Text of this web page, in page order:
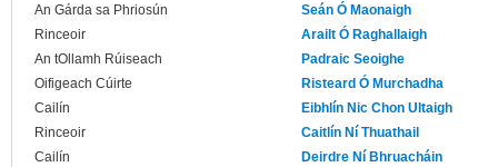
An Gárda sa Phriosún
Seán Ó Maonaigh
Rinceoir
Arailt Ó Raghallaigh
An tOllamh Rúiseach
Padraic Seoighe
Oifigeach Cúirte
Risteard Ó Murchadha
Cailín
Eibhlín Nic Chon Ultaigh
Rinceoir
Caitlín Ní Thuathail
Cailín
Deirdre Ní Bhruacháin